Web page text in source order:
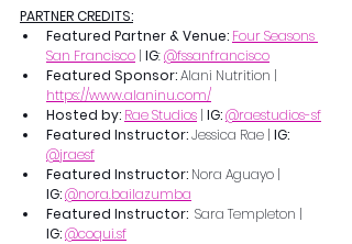
PARTNER CREDITS:
Featured Partner & Venue: Four Seasons
San Francisco | IG: @fssanfrancisco
Featured Sponsor: Alani Nutrition |
https://www.alaninu.com/
Hosted by: Rae Studios | IG: @raestudios-sf
Featured Instructor: Jessica Rae | IG:
@jraesf
Featured Instructor: Nora Aguayo |
IG:@nora.bailazumba
Featured Instructor: Sara Templeton |
IG:@coqui.sf